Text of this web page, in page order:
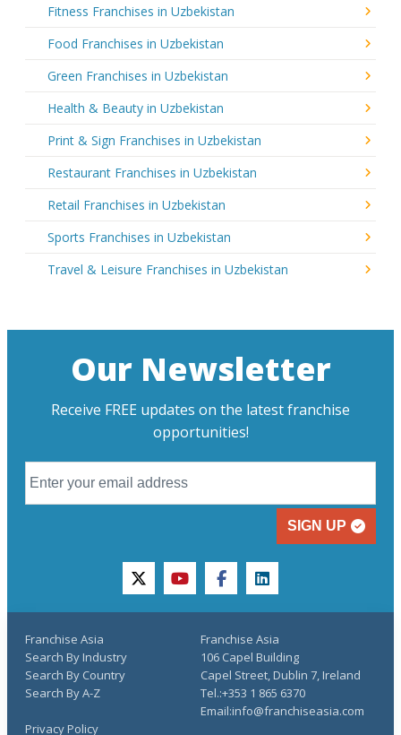
Fitness Franchises in Uzbekistan
Food Franchises in Uzbekistan
Green Franchises in Uzbekistan
Health & Beauty in Uzbekistan
Print & Sign Franchises in Uzbekistan
Restaurant Franchises in Uzbekistan
Retail Franchises in Uzbekistan
Sports Franchises in Uzbekistan
Travel & Leisure Franchises in Uzbekistan
Our Newsletter
Receive FREE updates on the latest franchise
opportunities!
SIGN UP
twitteryoutubefacebooklinkedin
Franchise Asia
Search By Industry
Search By Country
Search By A-Z
Privacy Policy
Franchise Asia
106 Capel Building
Capel Street, Dublin 7, Ireland
Tel.:+353 1 865 6370
Email:info@franchiseasia.com